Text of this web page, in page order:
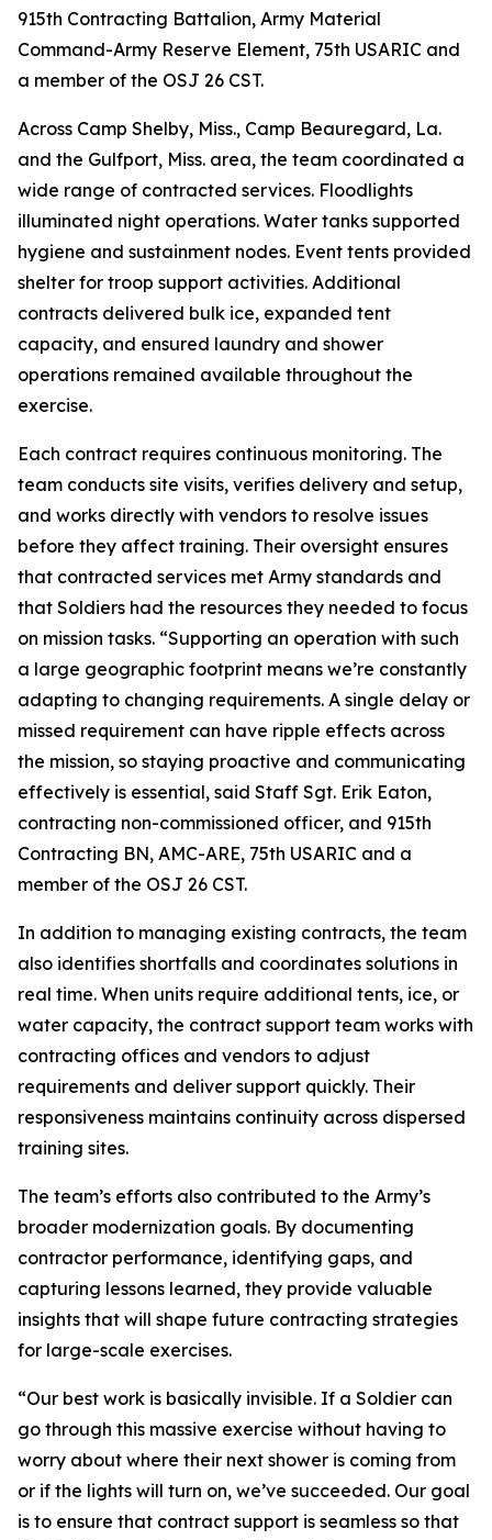
915th Contracting Battalion, Army Material
Command-Army Reserve Element, 75th USARIC and
a member of the OSJ 26 CST.
Across Camp Shelby, Miss., Camp Beauregard, La.
and the Gulfport, Miss. area, the team coordinated a
wide range of contracted services. Floodlights
illuminated night operations. Water tanks supported
hygiene and sustainment nodes. Event tents provided
shelter for troop support activities. Additional
contracts delivered bulk ice, expanded tent
capacity, and ensured laundry and shower
operations remained available throughout the
exercise.
Each contract requires continuous monitoring. The
team conducts site visits, verifies delivery and setup,
and works directly with vendors to resolve issues
before they affect training. Their oversight ensures
that contracted services met Army standards and
that Soldiers had the resources they needed to focus
on mission tasks. “Supporting an operation with such
a large geographic footprint means we’re constantly
adapting to changing requirements. A single delay or
missed requirement can have ripple effects across
the mission, so staying proactive and communicating
effectively is essential, said Staff Sgt. Erik Eaton,
contracting non-commissioned officer, and 915th
Contracting BN, AMC-ARE, 75th USARIC and a
member of the OSJ 26 CST.
In addition to managing existing contracts, the team
also identifies shortfalls and coordinates solutions in
real time. When units require additional tents, ice, or
water capacity, the contract support team works with
contracting offices and vendors to adjust
requirements and deliver support quickly. Their
responsiveness maintains continuity across dispersed
training sites.
The team’s efforts also contributed to the Army’s
broader modernization goals. By documenting
contractor performance, identifying gaps, and
capturing lessons learned, they provide valuable
insights that will shape future contracting strategies
for large-scale exercises.
“Our best work is basically invisible. If a Soldier can
go through this massive exercise without having to
worry about where their next shower is coming from
or if the lights will turn on, we’ve succeeded. Our goal
is to ensure that contract support is seamless so that